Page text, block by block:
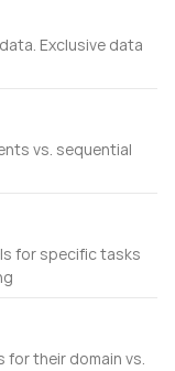
Exclusive data
vs. sequential
for specific tasks
for their domain vs.